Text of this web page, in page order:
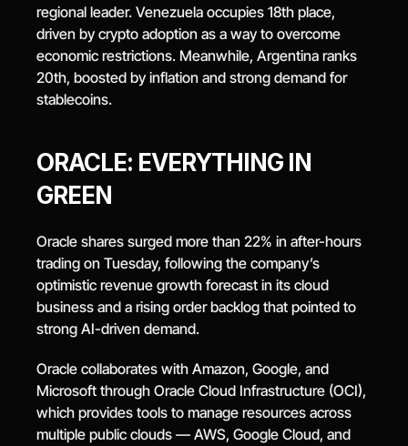
regional leader. Venezuela occupies 18th place,
driven by crypto adoption as a way to overcome
economic restrictions. Meanwhile, Argentina ranks
20th, boosted by inflation and strong demand for
stablecoins.
ORACLE: EVERYTHING IN
GREEN
Oracle shares surged more than 22% in after-hours
trading on Tuesday, following the company’s
optimistic revenue growth forecast in its cloud
business and a rising order backlog that pointed to
strong AI-driven demand.
Oracle collaborates with Amazon, Google, and
Microsoft through Oracle Cloud Infrastructure (OCI),
which provides tools to manage resources across
multiple public clouds — AWS, Google Cloud, and